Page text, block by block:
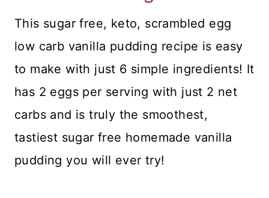
This sugar free, keto, scrambled egg
low carb vanilla pudding recipe is easy
to make with just 6 simple ingredients! It
has 2 eggs per serving with just 2 net
carbs and is truly the smoothest,
tastiest sugar free homemade vanilla
pudding you will ever try!